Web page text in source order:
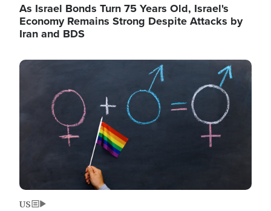
As Israel Bonds Turn 75 Years Old, Israel's
Economy Remains Strong Despite Attacks by
Iran and BDS
Image
US